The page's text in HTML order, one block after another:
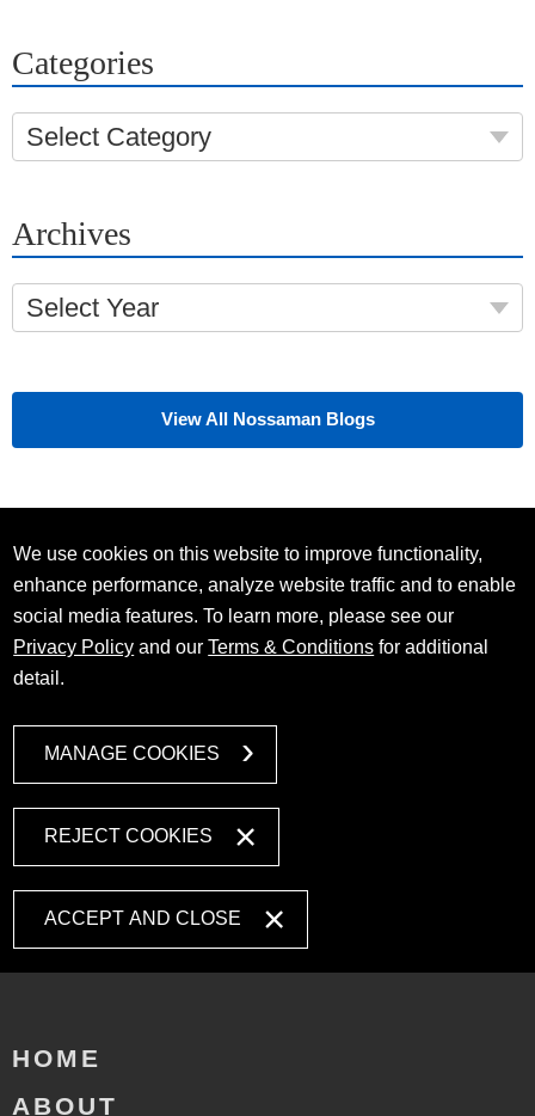
Categories
Select Category
Archives
Select Year
View All Nossaman Blogs
We use cookies on this website to improve functionality,
enhance performance, analyze website traffic and to enable
social media features. To learn more, please see our
Privacy Policy and ourTerms & Conditions for additional
detail.
MANAGE COOKIES
REJECT COOKIES
ACCEPT AND CLOSE
HOME
ABOUT